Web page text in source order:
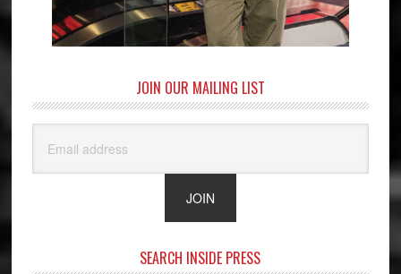
JOIN OUR MAILING LIST
SEARCH INSIDE PRESS